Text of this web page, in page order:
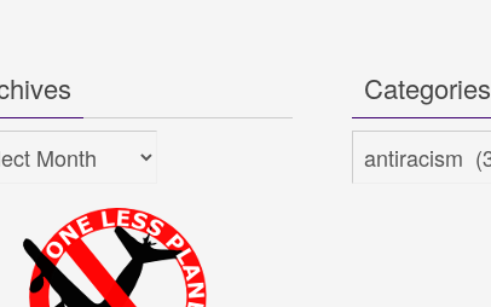
Categories
Categories